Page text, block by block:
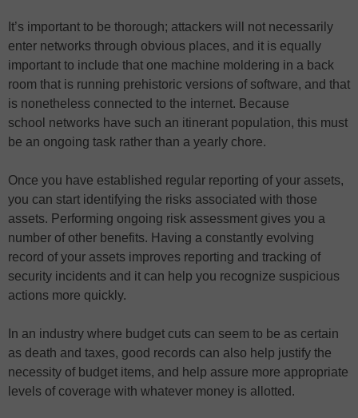
It’s important to be thorough; attackers will not necessarily
enter networks through obvious places, and it is equally
important to include that one machine moldering in a back
room that is running prehistoric versions of software, and that
is nonetheless connected to the internet. Because
school networks have such an itinerant population, this must
be an ongoing task rather than a yearly chore.
Once you have established regular reporting of your assets,
you can start identifying the risks associated with those
assets. Performing ongoing risk assessment gives you a
number of other benefits. Having a constantly evolving
record of your assets improves reporting and tracking of
security incidents and it can help you recognize suspicious
actions more quickly.
In an industry where budget cuts can seem to be as certain
as death and taxes, good records can also help justify the
necessity of budget items, and help assure more appropriate
levels of coverage with whatever money is allotted.